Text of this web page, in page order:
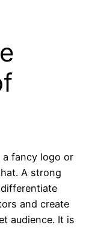
fancy logo or
A strong
and create
audience. It is